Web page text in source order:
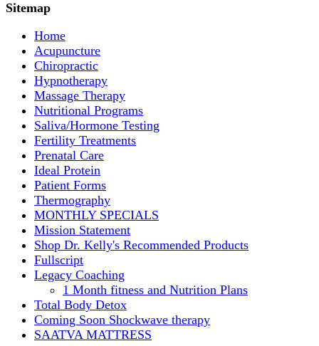
Sitemap
Home
Acupuncture
Chiropractic
Hypnotherapy
Massage Therapy
Nutritional Programs
Saliva/Hormone Testing
Fertility Treatments
Prenatal Care
Ideal Protein
Patient Forms
Thermography
MONTHLY SPECIALS
Mission Statement
Shop Dr. Kelly's Recommended Products
Fullscript
Legacy Coaching
1 Month fitness and Nutrition Plans
Total Body Detox
Coming Soon Shockwave therapy
SAATVA MATTRESS